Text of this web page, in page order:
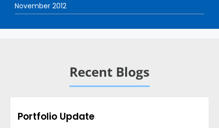
November 2012
Recent Blogs
Portfolio Update